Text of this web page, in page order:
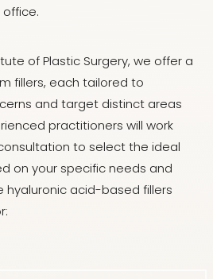
of Plastic Surgery, we offer a
fillers, each tailored to
and target distinct areas
practitioners will work
to select the ideal
on your specific needs and
hyaluronic acid-based fillers